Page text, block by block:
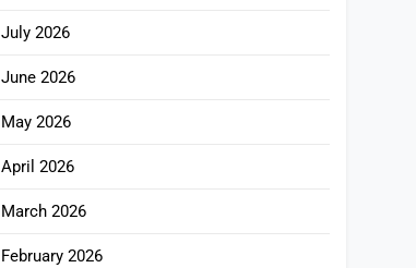
July 2026
June 2026
May 2026
April 2026
March 2026
February 2026